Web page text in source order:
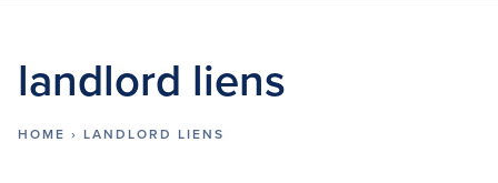
landlord liens
HOME › LANDLORD LIENS